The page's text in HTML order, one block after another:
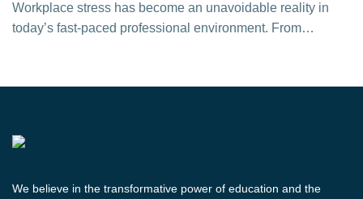
Workplace stress has become an unavoidable reality in
today’s fast-paced professional environment. From
We believe in the transformative power of education and the